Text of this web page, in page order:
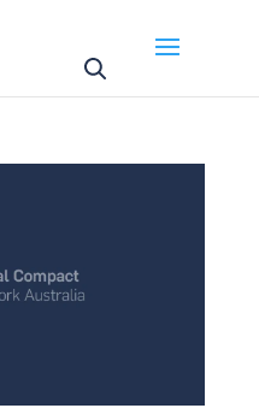
your activities? We take
Please see our privacy
questions.